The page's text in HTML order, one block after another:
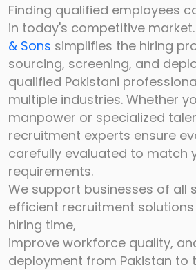
Finding qualified employees
in today's competitive market.
& Sons simplifies the hiring
sourcing, screening, and
qualified Pakistani
multiple industries. Whether
manpower or specialized
recruitment experts ensure
carefully evaluated to match
requirements.
We support businesses of all
efficient recruitment
hiring time,
improve workforce quality,
deployment from Pakistan to